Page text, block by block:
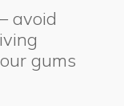
avoid
gums